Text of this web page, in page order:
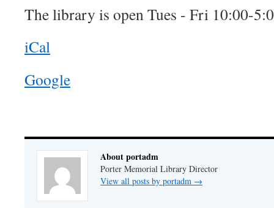
The library is open Tues - Fri 10:00-
iCal
Google
About portadm
Porter Memorial Library Director
View all posts by portadm →